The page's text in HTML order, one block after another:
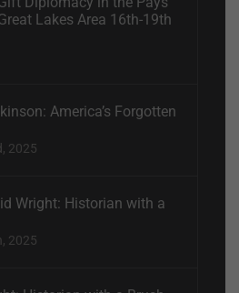
Lakes Area 16th-19th
America’s Forgotten
2025
Wright: Historian with a
2025